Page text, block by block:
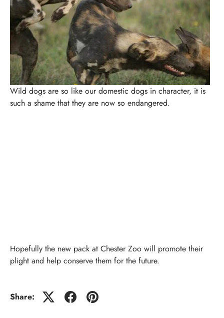
Wild dogs are so like our domestic dogs in character, it is
such a shame that they are now so endangered.
Hopefully the new pack at Chester Zoo will promote their
plight and help conserve them for the future.
Share: